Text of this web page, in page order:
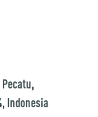
Indonesia